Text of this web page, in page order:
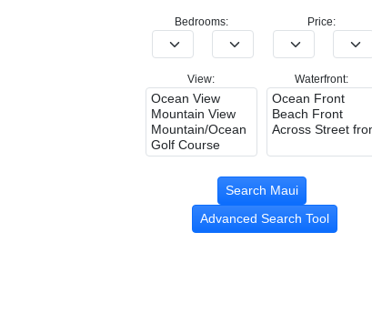
Bedrooms: Price:
View: Waterfront:
Advanced Search Tool